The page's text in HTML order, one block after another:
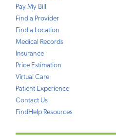
Pay My Bill
Find a Provider
Find a Location
Medical Records
Insurance
Price Estimation
Virtual Care
Patient Experience
Contact Us
FindHelp Resources